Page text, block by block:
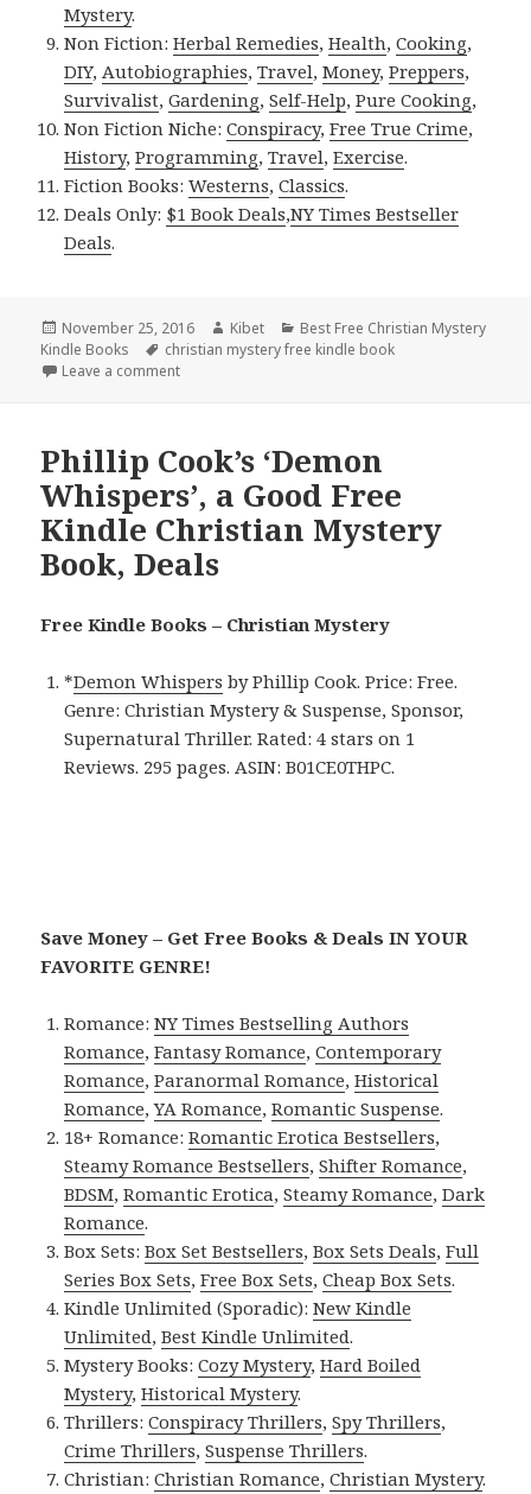
Mystery.
Non Fiction:Herbal Remedies,Health,Cooking,
DIY, Autobiographies,Travel,Money,Preppers,
Survivalist,Gardening,Self-Help,Pure Cooking,
Non Fiction Niche:Conspiracy,Free True Crime,
History,Programming,Travel,Exercise.
Fiction Books:Westerns,Classics.
Deals Only: $1 Book Deals,NY Times Bestseller
Deals.
Posted
on
November 25, 2016 Author
Kibet Categories
Best Free Christian Mystery
Kindle Books
Tags
christian mystery free kindle book
Leave a comment
Phillip Cook’s ‘Demon
Whispers’, a Good Free
Kindle Christian Mystery
Book, Deals
Free Kindle Books – Christian Mystery
*Demon Whispers by Phillip Cook. Price: Free.
Genre: Christian Mystery & Suspense, Sponsor,
Supernatural Thriller. Rated: 4 stars on 1
Reviews. 295 pages. ASIN: B01CE0THPC.
Save Money – Get Free Books & Deals IN YOUR
FAVORITE GENRE!
Romance:NY Times Bestselling Authors
Romance,Fantasy Romance,Contemporary
Romance,Paranormal Romance,Historical
Romance,YA Romance,Romantic Suspense.
18+ Romance:Romantic Erotica Bestsellers,
Steamy Romance Bestsellers,Shifter Romance,
BDSM,Romantic Erotica,Steamy Romance,Dark
Romance.
Box Sets:Box Set Bestsellers,Box Sets Deals,Full
Series Box Sets,Free Box Sets,Cheap Box Sets.
Kindle Unlimited (Sporadic):New Kindle
Unlimited,Best Kindle Unlimited.
Mystery Books:Cozy Mystery,Hard Boiled
Mystery,Historical Mystery.
Thrillers:Conspiracy Thrillers,Spy Thrillers,
Crime Thrillers,Suspense Thrillers.
Christian:Christian Romance,Christian Mystery.